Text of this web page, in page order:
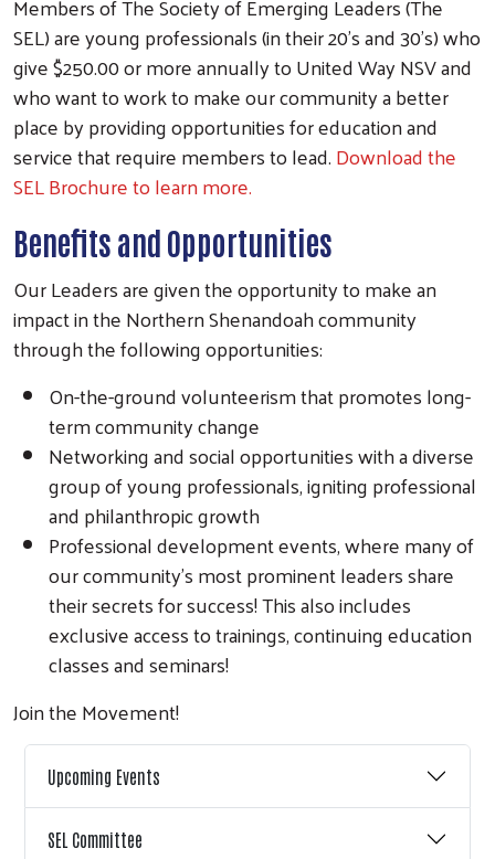
Search
SEL) are young professionals (in their 20's and 30's) who
give $250.00 or more annually to United Way NSV and
who want to work to make our community a better
place by providing opportunities for education and
service that require members to lead.Download the
SEL Brochure to learn more.
Benefits and Opportunities
Our Leaders are given the opportunity to make an
impact in the Northern Shenandoah community
through the following opportunities:
On-the-ground volunteerism that promotes long-
term community change
Networking and social opportunities with a diverse
group of young professionals, igniting professional
and philanthropic growth
Professional development events, where many of
our community’s most prominent leaders share
their secrets for success! This also includes
exclusive access to trainings, continuing education
classes and seminars!
Join the Movement!
Upcoming Events
SEL Committee